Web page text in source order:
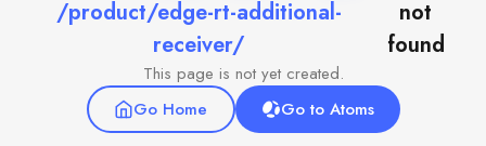
/product/edge-rt-additional-
receiver/
not
found
This page is not yet created.
Go Home
Go to Atoms